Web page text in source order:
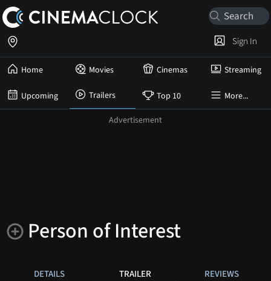
Home Movies Cinemas Streaming
Upcoming Trailers Top 10 More...
Sign In
Person of Interest
DETAILS TRAILER REVIEWS